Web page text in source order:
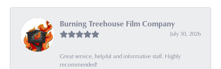
Burning Treehouse Film Company
July 30, 2026
Great service, helpful and informative staff. Highly
recommended!